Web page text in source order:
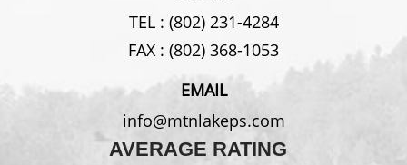
TEL : (802) 231-4284
FAX : (802) 368-1053
EMAIL
info@mtnlakeps.com
AVERAGE RATING